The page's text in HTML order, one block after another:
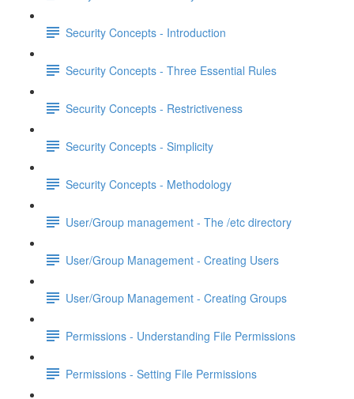
Security Concepts - Introduction
Security Concepts - Three Essential Rules
Security Concepts - Restrictiveness
Security Concepts - Simplicity
Security Concepts - Methodology
User/Group management - The /etc directory
User/Group Management - Creating Users
User/Group Management - Creating Groups
Permissions - Understanding File Permissions
Permissions - Setting File Permissions